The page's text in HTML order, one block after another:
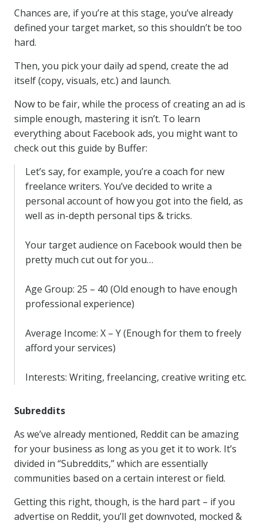
Chances are, if you’re at this stage, you’ve already
defined your target market, so this shouldn’t be too
hard.
Then, you pick your daily ad spend, create the ad
itself (copy, visuals, etc.) and launch.
Now to be fair, while the process of creating an ad is
simple enough, mastering it isn’t. To learn
everything about Facebook ads, you might want to
check out this guide by Buffer:
Let’s say, for example, you’re a coach for new
freelance writers. You’ve decided to write a
personal account of how you got into the field, as
well as in-depth personal tips & tricks.
Your target audience on Facebook would then be
pretty much cut out for you…
Age Group: 25 – 40 (Old enough to have enough
professional experience)
Average Income: X – Y (Enough for them to freely
afford your services)
Interests: Writing, freelancing, creative writing etc.
Subreddits
As we’ve already mentioned, Reddit can be amazing
for your business as long as you get it to work. It’s
divided in “Subreddits,” which are essentially
communities based on a certain interest or field.
Getting this right, though, is the hard part – if you
advertise on Reddit, you’ll get downvoted, mocked &